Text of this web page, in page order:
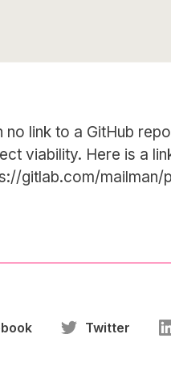
no link to a GitHub
viability. Here is a
gitlab.com/mailman/
Twitter